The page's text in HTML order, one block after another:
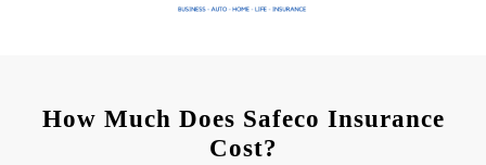
How Much Does Safeco Insurance
Cost?